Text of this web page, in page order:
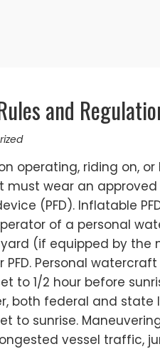
and
operating, riding on,
must wear an
(PFD). Inflatable
of a personal
(if equipped by the
PFD. Personal
to 1/2 hour before
both federal and
to sunrise.
vessel traffic,